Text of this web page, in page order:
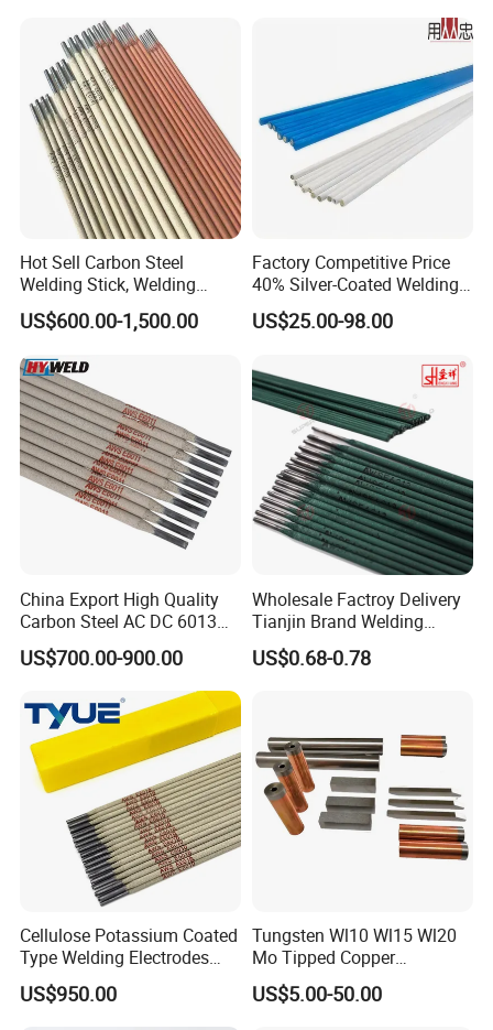
Hot Sell Carbon Steel
Welding Stick, Welding
Electrode 2.5mm 3.2mm
E3086/E7018, Low Spatter
Pipeline Construction
Machinery Welding
US$600.00-1,500.00
Factory Competitive Price
40% Silver-Coated Welding
Wire and Welding Rods
US$25.00-98.00
China Export High Quality
Carbon Steel AC DC 6013
Welding Rod
US$700.00-900.00
Wholesale Factroy Delivery
Tianjin Brand Welding
Electroded
2.5mm/3.2mm/4.0mm and
Electrode Price
US$0.68-0.78
Cellulose Potassium Coated
Type Welding Electrodes
Aws E6011
US$950.00
Tungsten Wl10 Wl15 Wl20
Mo Tipped Copper
Resistance Welding
Electrodes for Automotive
US$5.00-50.00